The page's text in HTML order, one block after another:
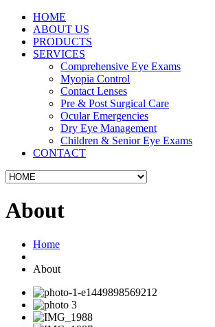
HOME
ABOUT US
PRODUCTS
SERVICES
Comprehensive Eye Exams
Myopia Control
Contact Lenses
Pre & Post Surgical Care
Ocular Emergencies
Dry Eye Management
Children & Senior Eye Exams
CONTACT
About
Home
About